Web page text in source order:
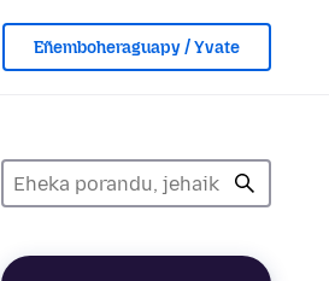
Eñemboheraguapy / Yvate